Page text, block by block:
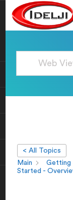
< All Topics
Main
Getting
Started -